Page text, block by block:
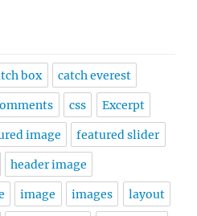
box catch everest
css Excerpt
image featured slider
header image
image images layout